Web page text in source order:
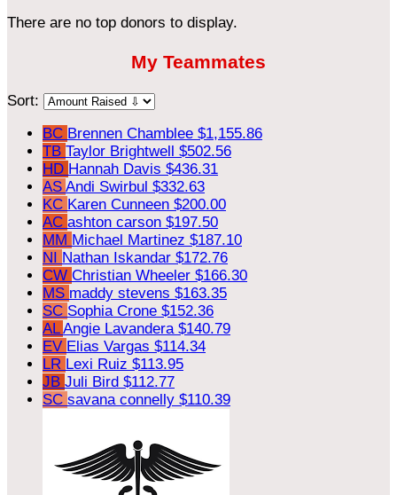
There are no top donors to display.
My Teammates
Sort:
BC Brennen Chamblee $1,155.86
TB Taylor Brightwell $502.56
HD Hannah Davis $436.31
AS Andi Swirbul $332.63
KC Karen Cunneen $200.00
AC ashton carson $197.50
MM Michael Martinez $187.10
NI Nathan Iskandar $172.76
CW Christian Wheeler $166.30
MS maddy stevens $163.35
SC Sophia Crone $152.36
ALAngie Lavandera $140.79
EV Elias Vargas $114.34
LR Lexi Ruiz $113.95
JB Juli Bird $112.77
SC savana connelly $110.39